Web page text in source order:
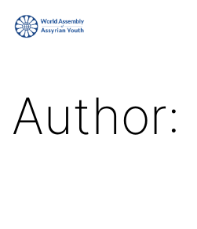
Skip
World
Assyrian
Youth
Author: